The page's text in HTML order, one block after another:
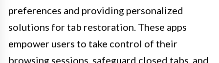
preferences and providing personalized
solutions for tab restoration. These apps
empower users to take control of their
browsing sessions, safeguard closed tabs, and